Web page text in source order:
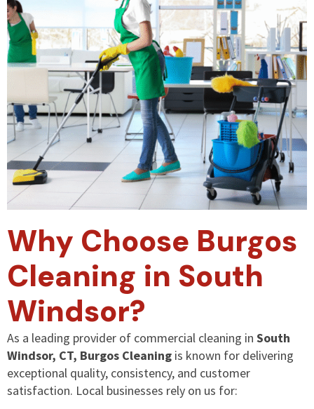
Why Choose Burgos
Cleaning in South
Windsor?
As a leading provider of commercial cleaning in South
Windsor, CT, Burgos Cleaning is known for delivering
exceptional quality, consistency, and customer
satisfaction. Local businesses rely on us for: